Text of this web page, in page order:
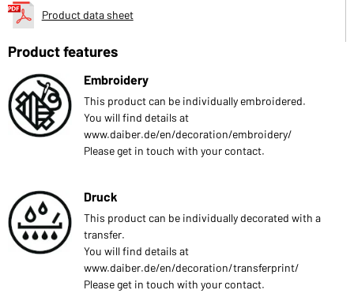
Product data sheet
Product features
Embroidery
This product can be individually embroidered.
You will find details at
www.daiber.de/en/decoration/embroidery/
Please get in touch with your contact.
Druck
This product can be individually decorated with a
transfer.
You will find details at
www.daiber.de/en/decoration/transferprint/
Please get in touch with your contact.